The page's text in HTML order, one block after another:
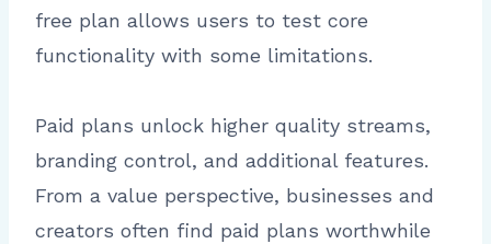
free plan allows users to test core
functionality with some limitations.
Paid plans unlock higher quality streams,
branding control, and additional features.
From a value perspective, businesses and
creators often find paid plans worthwhile